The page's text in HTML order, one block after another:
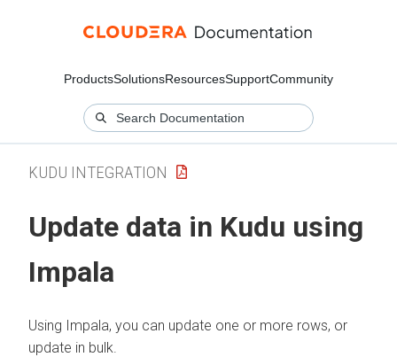
ProductsSolutionsResourcesSupportCommunity
KUDU INTEGRATION
Update data in Kudu using
Impala
Using Impala, you can update one or more rows, or
update in bulk.